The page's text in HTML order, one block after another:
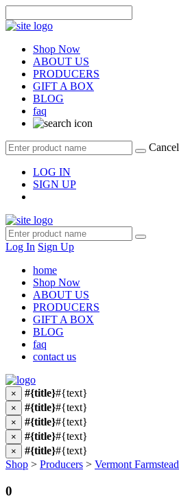
Shop Now
ABOUT US
PRODUCERS
GIFT A BOX
BLOG
faq
Cancel
LOG IN
SIGN UP
Log In Sign Up
home
Shop Now
ABOUT US
PRODUCERS
GIFT A BOX
BLOG
faq
contact us
× #{title}#{text}
× #{title}#{text}
× #{title}#{text}
× #{title}#{text}
× #{title}#{text}
Shop > Producers > Vermont
0